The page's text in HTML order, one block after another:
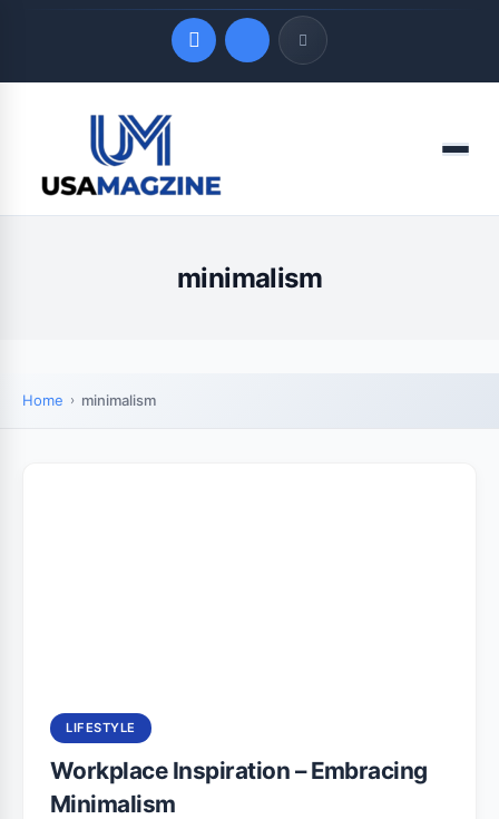
LATEST UPDATES
August 10, 2026
Menu
minimalism
Home minimalism
LIFESTYLE
Workplace Inspiration – Embracing
Minimalism